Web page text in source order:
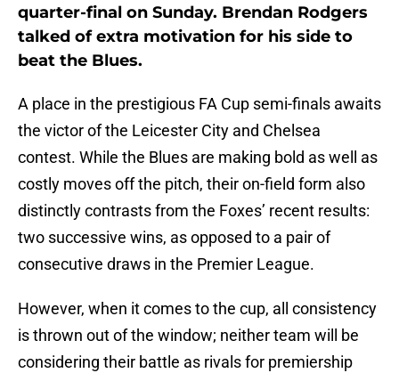
quarter-final on Sunday. Brendan Rodgers
talked of extra motivation for his side to
beat the Blues.
A place in the prestigious FA Cup semi-finals awaits
the victor of the Leicester City and Chelsea
contest. While the Blues are making bold as well as
costly moves off the pitch, their on-field form also
distinctly contrasts from the Foxes’ recent results:
two successive wins, as opposed to a pair of
consecutive draws in the Premier League.
However, when it comes to the cup, all consistency
is thrown out of the window; neither team will be
considering their battle as rivals for premiership